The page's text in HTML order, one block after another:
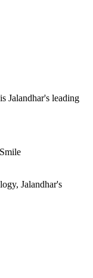
Jalandhar's leading
Jalandhar's